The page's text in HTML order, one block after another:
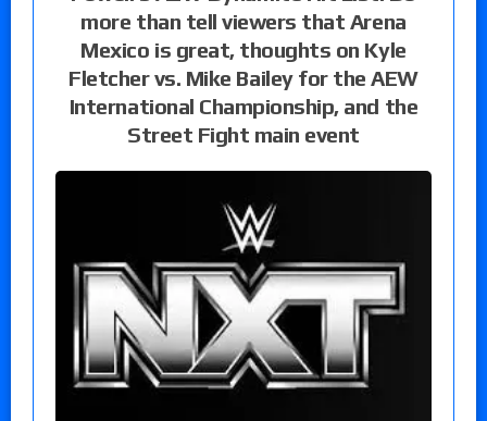
more than tell viewers that Arena
Mexico is great, thoughts on Kyle
Fletcher vs. Mike Bailey for the AEW
International Championship, and the
Street Fight main event